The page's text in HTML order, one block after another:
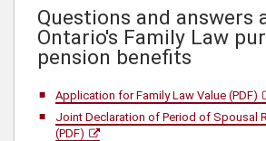
Questions and answers
Ontario's Family Law
pension benefits
Application for Family Law Value (PDF)
Joint Declaration of Period of Spousal
(PDF)